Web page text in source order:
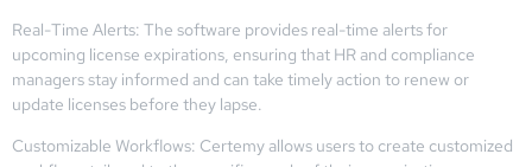
Real-Time Alerts: The software provides real-time alerts for
upcoming license expirations, ensuring that HR and compliance
managers stay informed and can take timely action to renew or
update licenses before they lapse.
Customizable Workflows: Certemy allows users to create customized